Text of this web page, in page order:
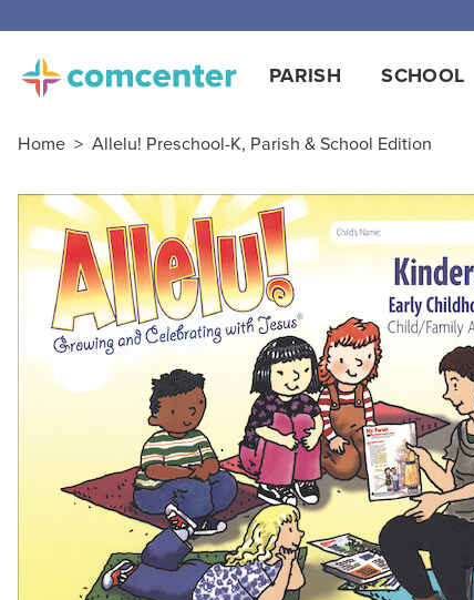
PARISH SCHOOL
Home > Allelu! Preschool-K, Parish & School Edition